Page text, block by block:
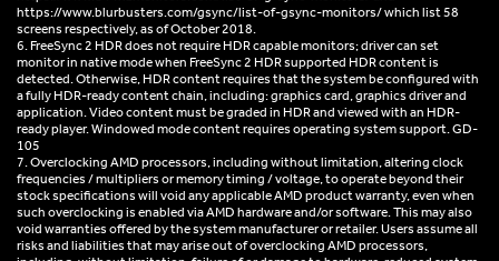
https://www.blurbusters.com/gsync/list-of-gsync-monitors/ which list 58
screens respectively, as of October 2018.
6. FreeSync 2 HDR does not require HDR capable monitors; driver can set
monitor in native mode when FreeSync 2 HDR supported HDR content is
detected. Otherwise, HDR content requires that the system be configured with
a fully HDR-ready content chain, including: graphics card, graphics driver and
application. Video content must be graded in HDR and viewed with an HDR-
ready player. Windowed mode content requires operating system support. GD-
105
7. Overclocking AMD processors, including without limitation, altering clock
frequencies / multipliers or memory timing / voltage, to operate beyond their
stock specifications will void any applicable AMD product warranty, even when
such overclocking is enabled via AMD hardware and/or software. This may also
void warranties offered by the system manufacturer or retailer. Users assume all
risks and liabilities that may arise out of overclocking AMD processors,